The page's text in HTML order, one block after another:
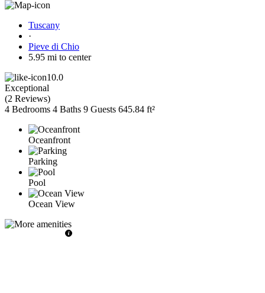
Tuscany
·
Pieve di Chio
5.95 mi to center
10.0
Exceptional
(2 Reviews)
4 Bedrooms 4 Baths 9 Guests 645.84 ft²
Oceanfront
Parking
Pool
Ocean View